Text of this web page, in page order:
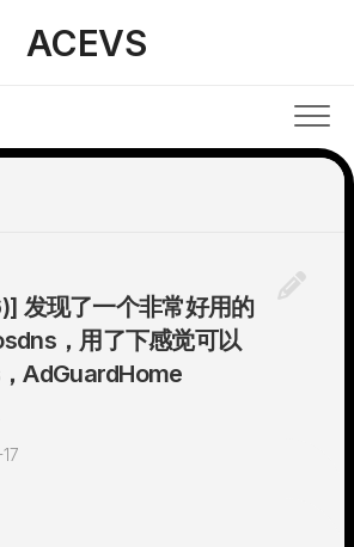
ACEVS
发现了一个非常好用的
，用了下感觉可以
AdGuardHome